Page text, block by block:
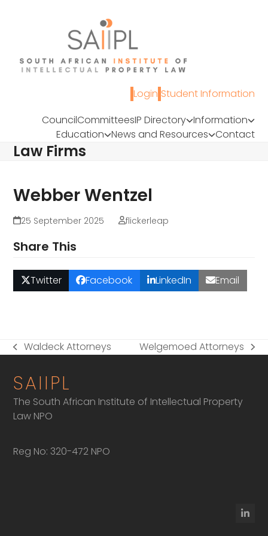
Login Student Information
CouncilCommitteesIP Directory Information
Education News and Resources Contact
Law Firms
Webber Wentzel
25 September 2025 flickerleap
Share This
Twitter Facebook LinkedIn Email
previous
Waldeck Attorneys
next
Welgemoed Attorneys
SAIIPL
The South African Institute of Intellectual Property
Law NPO
Reg No: 320-472 NPO